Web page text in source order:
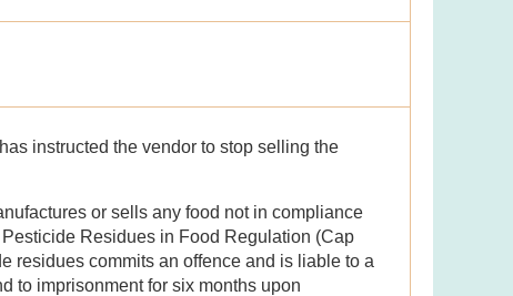
instructed the vendor to stop selling the
or sells any food not in compliance
Residues in Food Regulation (Cap
residues commits an offence and is liable to a
to imprisonment for six months upon